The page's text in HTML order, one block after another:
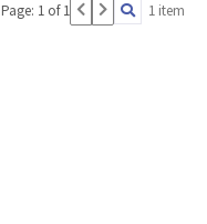
Page: 1 of 1 1 item